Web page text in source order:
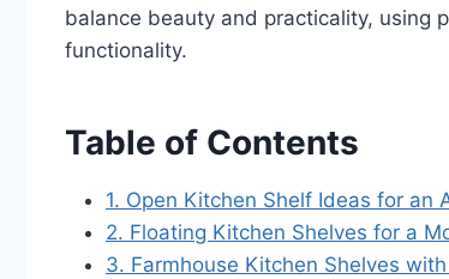
balance beauty and practicality, using
functionality.
Table of Contents
1. Open Kitchen Shelf Ideas for an
2. Floating Kitchen Shelves for a
3. Farmhouse Kitchen Shelves